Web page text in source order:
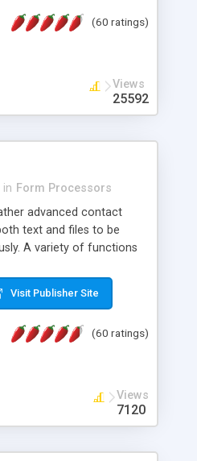
explore the numerous(60 ratings)
Views
25592
in Form Processors
advanced contact
text and files to be
A variety of functions
Visit Publisher Site
(60 ratings)
Views
7120